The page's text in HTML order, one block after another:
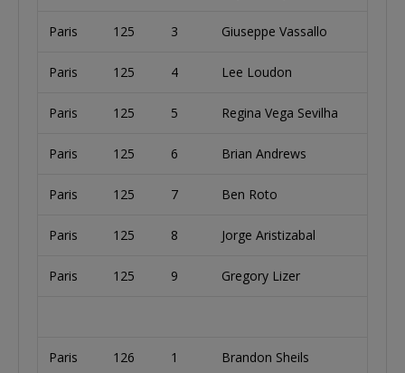
Paris 125 3 Giuseppe Vassallo
Paris 125 4 Lee Loudon
Paris 125 5 Regina Vega Sevilha
Paris 125 6 Brian Andrews
Paris 125 7 Ben Roto
Paris 125 8 Jorge Aristizabal
Paris 125 9 Gregory Lizer
Paris 126 1 Brandon Sheils